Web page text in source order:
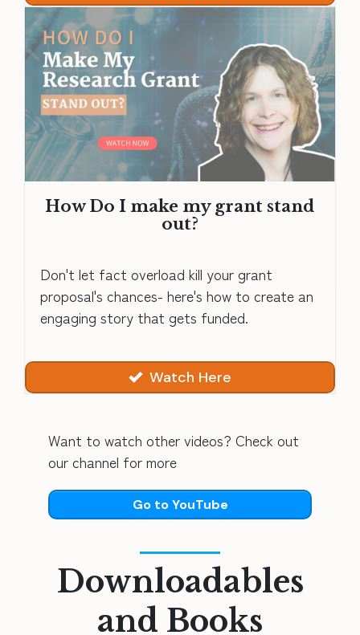
How Do I make my grant stand
out?
Don't let fact overload kill your grant
proposal's chances- here's how to create an
engaging story that gets funded.
Watch Here
Want to watch other videos? Check out
our channel for more
Go to YouTube
Downloadables
and Books